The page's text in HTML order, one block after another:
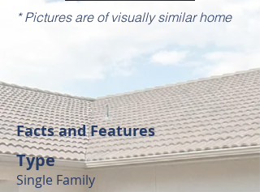
* Pictures are of visually similar home
Facts and Features
Type
Single Family